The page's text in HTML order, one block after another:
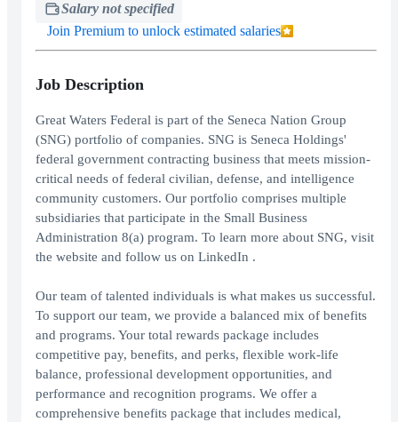
Salary not specified
Join Premium to unlock estimated salaries
Job Description
Great Waters Federal is part of the Seneca Nation Group
(SNG) portfolio of companies. SNG is Seneca Holdings'
federal government contracting business that meets mission-
critical needs of federal civilian, defense, and intelligence
community customers. Our portfolio comprises multiple
subsidiaries that participate in the Small Business
Administration 8(a) program. To learn more about SNG, visit
the website and follow us on LinkedIn .
Our team of talented individuals is what makes us successful.
To support our team, we provide a balanced mix of benefits
and programs. Your total rewards package includes
competitive pay, benefits, and perks, flexible work-life
balance, professional development opportunities, and
performance and recognition programs. We offer a
comprehensive benefits package that includes medical,